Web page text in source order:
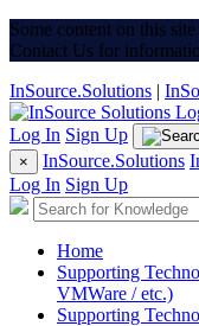
Some content on this
Contact Us for
InSource.Solutions |
Log In Sign Up
× InSource.Solutions
Log In Sign Up
Home
Supporting
VMWare / etc.)
Supporting